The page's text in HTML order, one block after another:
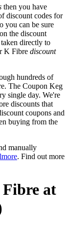
then you have
discount codes for
you can be sure
the discount
directly to
K Fibre discount
hundreds of
The Coupon Keg
single day. We're
discounts that
coupons and
buying from the
manually
. Find out more
at